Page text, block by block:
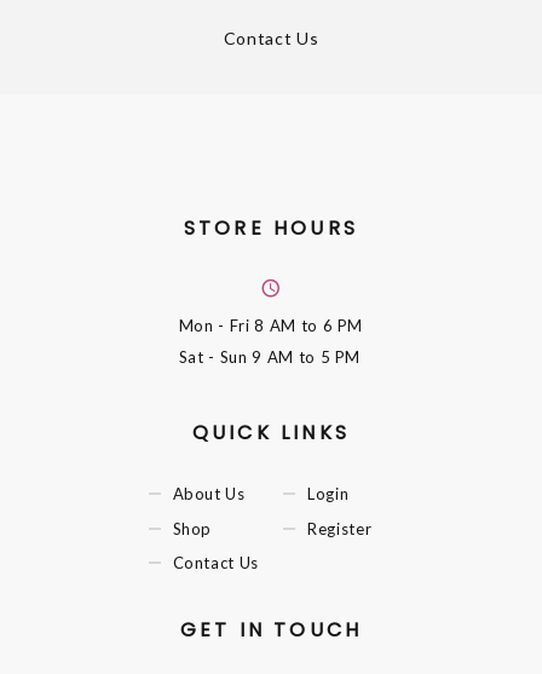
Contact Us
STORE HOURS
Mon - Fri8 AM to 6 PM
Sat - Sun9 AM to 5 PM
QUICK LINKS
About Us
Shop
Contact Us
Login
Register
GET IN TOUCH